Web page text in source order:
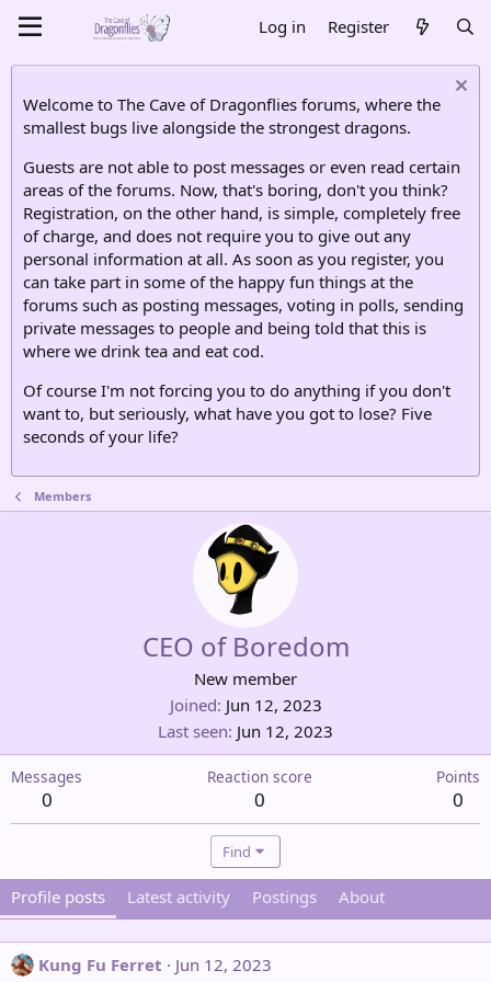
Log in Register
Welcome to The Cave of Dragonflies forums, where the
smallest bugs live alongside the strongest dragons.
Guests are not able to post messages or even read certain
areas of the forums. Now, that's boring, don't you think?
Registration, on the other hand, is simple, completely free
of charge, and does not require you to give out any
personal information at all. As soon as you register, you
can take part in some of the happy fun things at the
forums such as posting messages, voting in polls, sending
private messages to people and being told that this is
where we drink tea and eat cod.
Of course I'm not forcing you to do anything if you don't
want to, but seriously, what have you got to lose? Five
seconds of your life?
Members
CEO of Boredom
New member
Joined Jun 12, 2023
Last seen Jun 12, 2023
Messages
0
Reaction score
0
Points
0
Find
Profile posts Latest activity Postings About
Kung Fu Ferret Jun 12, 2023